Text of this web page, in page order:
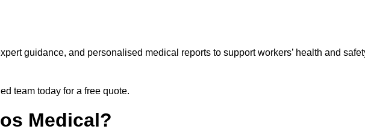
guidance, and personalised medical reports to support workers’ health and
team today for a free quote.
Medical?